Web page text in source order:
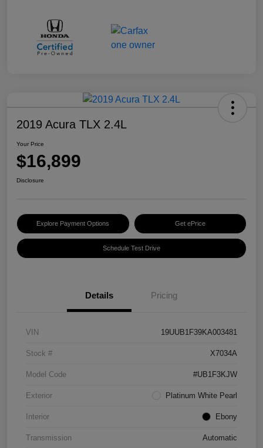
2019 Acura TLX 2.4L
Your Price
$16,899
Disclosure
Explore Payment Options Get ePrice
Schedule Test Drive
Details Pricing
VIN 19UUB1F39KA003481
Stock # X7034A
Model Code #UB1F3KJW
Exterior Platinum White Pearl
Interior Ebony
Transmission Automatic